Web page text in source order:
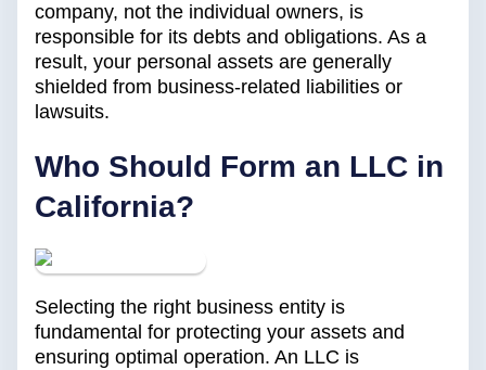
company, not the individual owners, is
responsible for its debts and obligations. As a
result, your personal assets are generally
shielded from business-related liabilities or
lawsuits.
‍Who Should Form an LLC in
California?
Selecting the right business entity is
fundamental for protecting your assets and
ensuring optimal operation. An LLC is